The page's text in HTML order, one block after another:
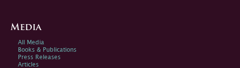
Media
All Media
Books & Publications
Press Releases
Articles